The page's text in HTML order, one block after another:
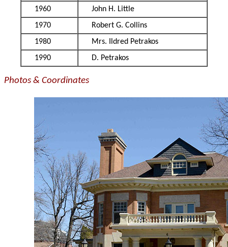
1960
John H. Little
1970
Robert G. Collins
1980
Mrs. Ildred Petrakos
1990
D. Petrakos
Photos & Coordinates